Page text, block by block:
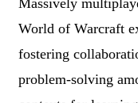
World of Warcraft
fostering
problem-solving